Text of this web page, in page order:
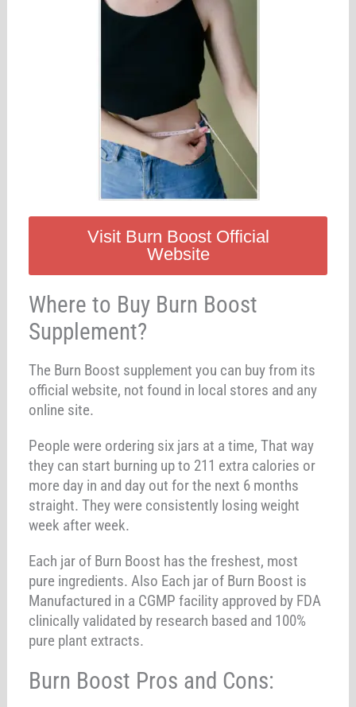
Visit Burn Boost Official
Website
Where to Buy Burn Boost
Supplement?
The Burn Boost supplement you can buy from its
official website, not found in local stores and any
online site.
People were ordering six jars at a time, That way
they can start burning up to 211 extra calories or
more day in and day out for the next 6 months
straight. They were consistently losing weight
week after week.
Each jar of Burn Boost has the freshest, most
pure ingredients. Also Each jar of Burn Boost is
Manufactured in a CGMP facility approved by FDA
clinically validated by research based and 100%
pure plant extracts.
Burn Boost Pros and Cons: